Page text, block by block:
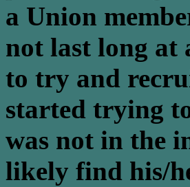
a Union
not last long at
to try and
started trying
was not in the
likely find his/